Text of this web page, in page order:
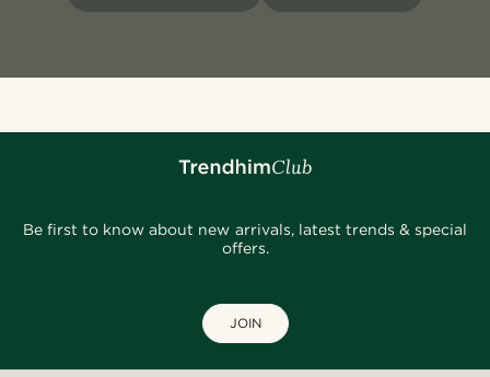
Be first to know about new arrivals, latest trends & special
offers.
JOIN